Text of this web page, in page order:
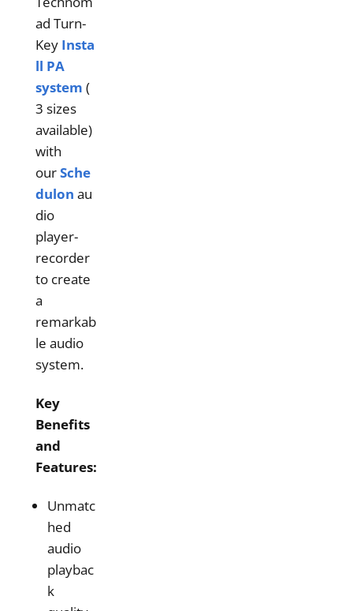
ad Turn-
Key Insta
ll PA
system (
3 sizes
available)
with
ourSche
dulon au
dio
player-
recorder
to create
a
remarkab
le audio
system.
Key
Benefits
and
Features:
Unmatc
hed
audio
playbac
k